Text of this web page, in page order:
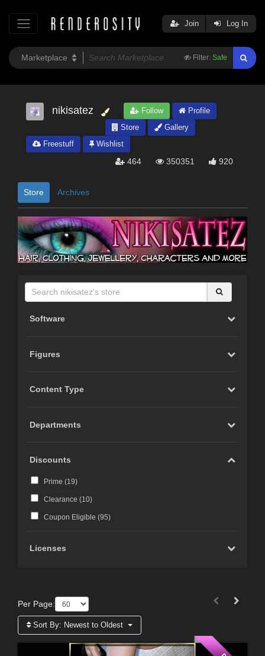
Filter: Safe
Join Log In
nikisatez Follow
Profile
Store
Gallery
Freestuff
Wishlist
464 350351 920
Store Archives
Software
Figures
Content Type
Departments
Discounts
Prime (19)
Clearance (10)
Coupon Eligible (95)
Licenses
Per Page:
Sort By: Newest to Oldest